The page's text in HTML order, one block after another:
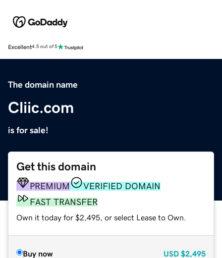
Excellent4.5 out of 5
The domain name
Cliic.com
is for sale!
Get this domain
PREMIUM
VERIFIED DOMAIN
FAST TRANSFER
Own it today for $2,495, or select Lease to Own.
Buy now USD $2,495